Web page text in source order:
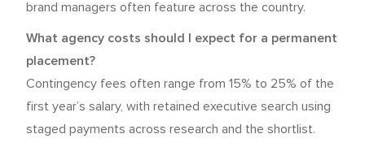
brand managers often feature across the country.
What agency costs should I expect for a permanent
placement?
Contingency fees often range from 15% to 25% of the
first year’s salary, with retained executive search using
staged payments across research and the shortlist.